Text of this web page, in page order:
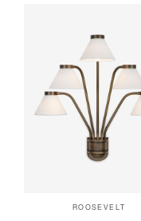
ROOSEVELT